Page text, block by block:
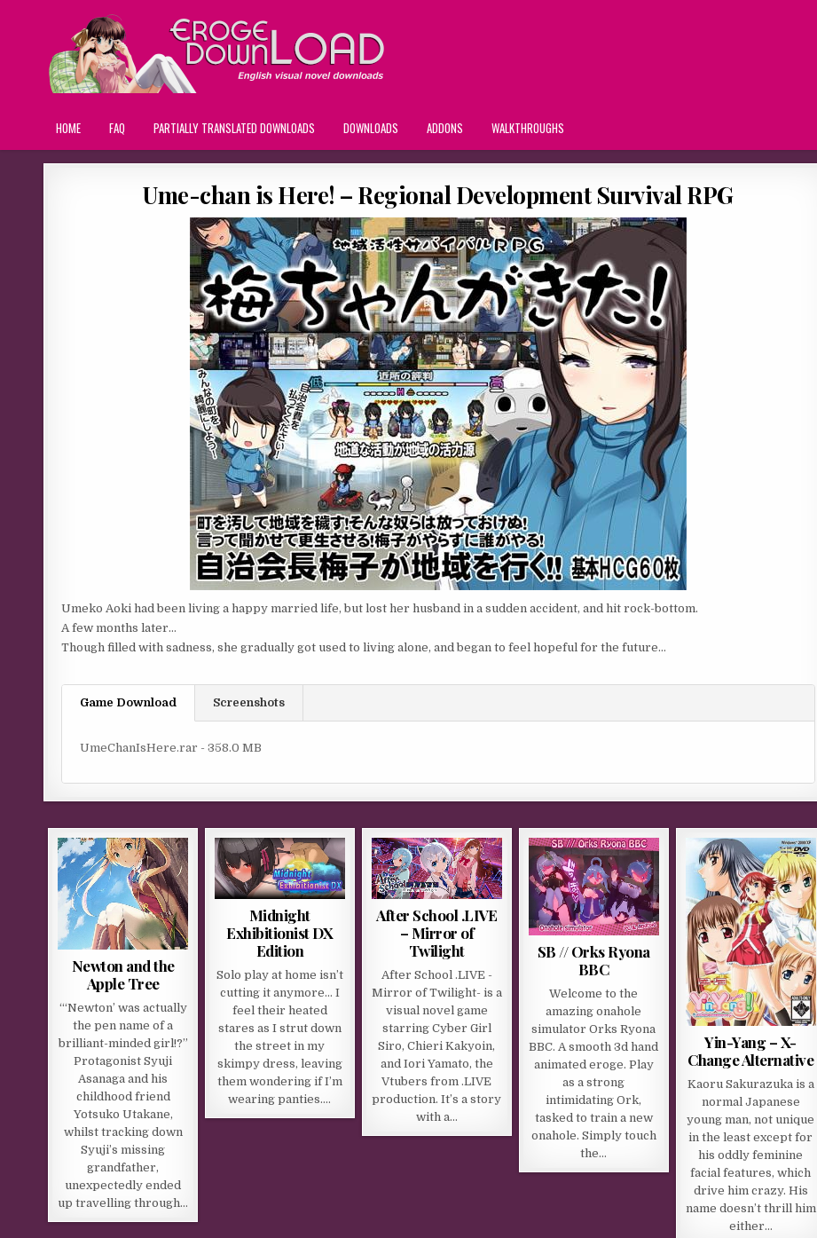
HOME FAQ PARTIALLY TRANSLATED DOWNLOADS DOWNLOADS ADDONS WALKTHROUGHS
Ume-chan is Here! – Regional Development Survival RPG
Umeko Aoki had been living a happy married life, but lost her husband in a sudden accident, and hit rock-bottom.
A few months later…
Though filled with sadness, she gradually got used to living alone, and began to feel hopeful for the future…
Game Download Screenshots
UmeChanIsHere.rar - 358.0 MB
Newton and the
Apple Tree
“‘Newton’ was actually
the pen name of a
brilliant-minded girl!?”
Protagonist Syuji
Asanaga and his
childhood friend
Yotsuko Utakane,
whilst tracking down
Syuji’s missing
grandfather,
unexpectedly ended
up travelling through…
Midnight
Exhibitionist DX
Edition
Solo play at home isn’t
cutting it anymore… I
feel their heated
stares as I strut down
the street in my
skimpy dress, leaving
them wondering if I’m
wearing panties….
After School .LIVE
– Mirror of
Twilight
After School .LIVE -
Mirror of Twilight- is a
visual novel game
starring Cyber Girl
Siro, Chieri Kakyoin,
and Iori Yamato, the
Vtubers from .LIVE
production. It’s a story
with a…
SB // Orks Ryona
BBC
Welcome to the
amazing onahole
simulator Orks Ryona
BBC. A smooth 3d hand
animated eroge. Play
as a strong
intimidating Ork,
tasked to train a new
onahole. Simply touch
the…
Yin-Yang – X-
Change Alternative
Kaoru Sakurazuka is a
normal Japanese
young man, not unique
in the least except for
his oddly feminine
facial features, which
drive him crazy. His
name doesn’t thrill him
either…